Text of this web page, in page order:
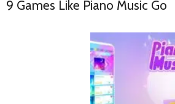
9 Games Like Piano Music Go